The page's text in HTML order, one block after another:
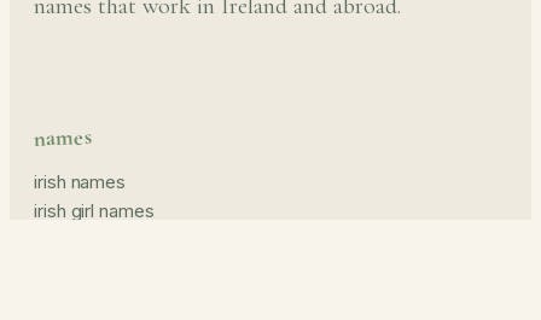
names that work in Ireland and abroad.
names
irish names
irish girl names